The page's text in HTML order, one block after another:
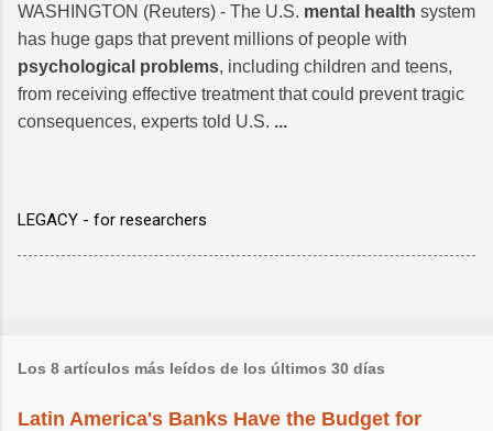
WASHINGTON (Reuters) - The U.S. mental health system
has huge gaps that prevent millions of people with
psychological problems, including children and teens,
from receiving effective treatment that could prevent tragic
consequences, experts told U.S. ...
LEGACY - for researchers
Los 8 artículos más leídos de los últimos 30 días
Latin America's Banks Have the Budget for